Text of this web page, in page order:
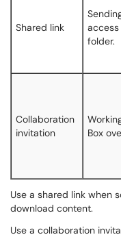
Shared link
folder.
Collaboration
invitation
Box
Use a shared link when
download content.
Use a collaboration